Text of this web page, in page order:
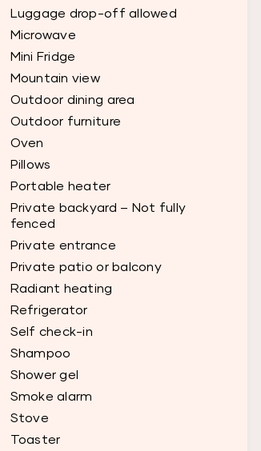
Luggage drop-off allowed
Microwave
Mini Fridge
Mountain view
Outdoor dining area
Outdoor furniture
Oven
Pillows
Portable heater
Private backyard – Not fully
fenced
Private entrance
Private patio or balcony
Radiant heating
Refrigerator
Self check-in
Shampoo
Shower gel
Smoke alarm
Stove
Toaster